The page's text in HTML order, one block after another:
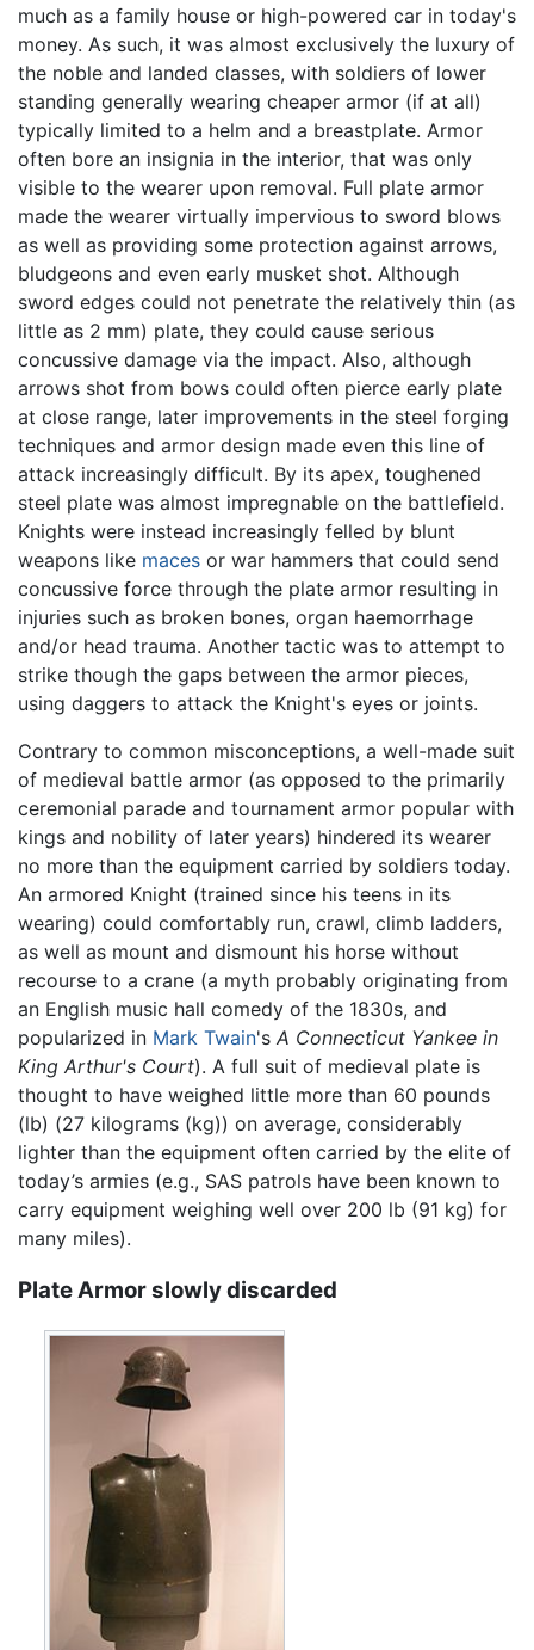
much as a family house or high-powered car in today's
money. As such, it was almost exclusively the luxury of
the noble and landed classes, with soldiers of lower
standing generally wearing cheaper armor (if at all)
typically limited to a helm and a breastplate. Armor
often bore an insignia in the interior, that was only
visible to the wearer upon removal. Full plate armor
made the wearer virtually impervious to sword blows
as well as providing some protection against arrows,
bludgeons and even early musket shot. Although
sword edges could not penetrate the relatively thin (as
little as 2 mm) plate, they could cause serious
concussive damage via the impact. Also, although
arrows shot from bows could often pierce early plate
at close range, later improvements in the steel forging
techniques and armor design made even this line of
attack increasingly difficult. By its apex, toughened
steel plate was almost impregnable on the battlefield.
Knights were instead increasingly felled by blunt
weapons like maces or war hammers that could send
concussive force through the plate armor resulting in
injuries such as broken bones, organ haemorrhage
and/or head trauma. Another tactic was to attempt to
strike though the gaps between the armor pieces,
using daggers to attack the Knight's eyes or joints.
Contrary to common misconceptions, a well-made suit
of medieval battle armor (as opposed to the primarily
ceremonial parade and tournament armor popular with
kings and nobility of later years) hindered its wearer
no more than the equipment carried by soldiers today.
An armored Knight (trained since his teens in its
wearing) could comfortably run, crawl, climb ladders,
as well as mount and dismount his horse without
recourse to a crane (a myth probably originating from
an English music hall comedy of the 1830s, and
popularized in Mark Twain's A Connecticut Yankee in
King Arthur's Court). A full suit of medieval plate is
thought to have weighed little more than 60 pounds
(lb) (27 kilograms (kg)) on average, considerably
lighter than the equipment often carried by the elite of
today’s armies (e.g., SAS patrols have been known to
carry equipment weighing well over 200 lb (91 kg) for
many miles).
Plate Armor slowly discarded